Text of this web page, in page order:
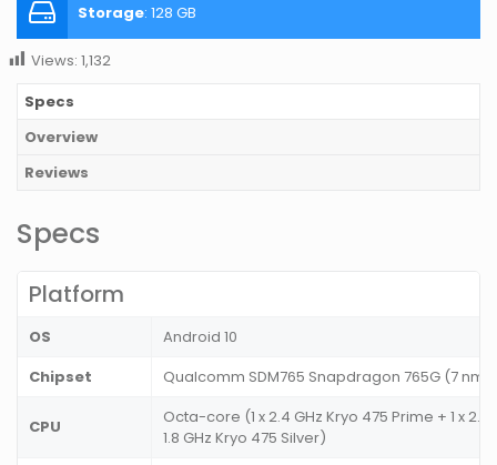
Storage: 128 GB
Views: 1,132
Specs
Overview
Reviews
Specs
Platform
OS
Android 10
Chipset
Qualcomm SDM765 Snapdragon 765G (7 nm)
CPU
Octa-core (1 x 2.4 GHz Kryo 475 Prime + 1 x 2.2
1.8 GHz Kryo 475 Silver)